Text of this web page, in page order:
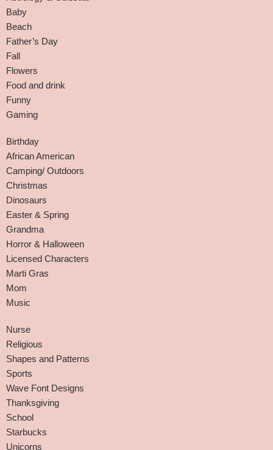
Baby
Beach
Father’s Day
Fall
Flowers
Food and drink
Funny
Gaming
Birthday
African American
Camping/ Outdoors
Christmas
Dinosaurs
Easter & Spring
Grandma
Horror & Halloween
Licensed Characters
Marti Gras
Mom
Music
Nurse
Religious
Shapes and Patterns
Sports
Wave Font Designs
Thanksgiving
School
Starbucks
Unicorns